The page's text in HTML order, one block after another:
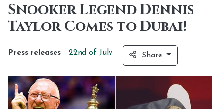
Snooker Legend Dennis
Taylor Comes to Dubai!
Press releases 22nd of July Share